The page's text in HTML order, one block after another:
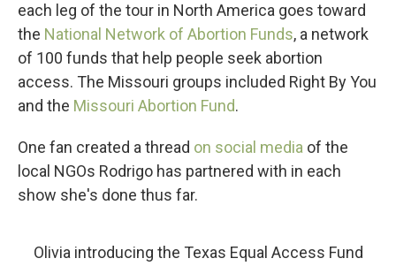
each leg of the tour in North America goes toward
the National Network of Abortion Funds, a network
of 100 funds that help people seek abortion
access. The Missouri groups included Right By You
and the Missouri Abortion Fund.
One fan created a thread on social media of the
local NGOs Rodrigo has partnered with in each
show she's done thus far.
Olivia introducing the Texas Equal Access Fund